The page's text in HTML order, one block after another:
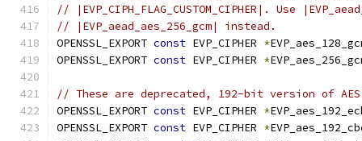
// |EVP_CIPH_FLAG_CUSTOM_CIPHER|. Use
// |EVP_aead_aes_256_gcm| instead.
OPENSSL_EXPORT const EVP_CIPHER *
OPENSSL_EXPORT const EVP_CIPHER *
// These are deprecated, 192-bit version of
OPENSSL_EXPORT const EVP_CIPHER *
OPENSSL_EXPORT const EVP_CIPHER *